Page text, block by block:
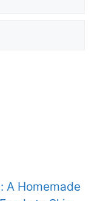
A Homemade